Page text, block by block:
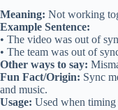
Meaning: Not working
Example Sentence:
• The video was out of
• The team was out of
Other ways to say:
Fun Fact/Origin: Sync
and music.
Usage: Used when timing